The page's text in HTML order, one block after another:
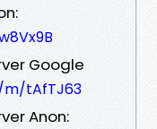
Google
tAfTJ63
Anon: